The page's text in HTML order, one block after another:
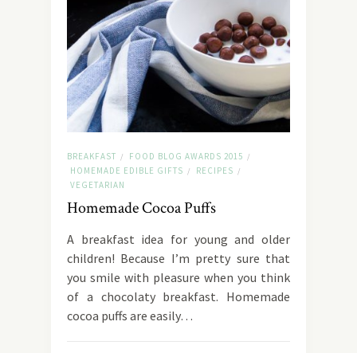
BREAKFAST / FOOD BLOG AWARDS 2015 /
HOMEMADE EDIBLE GIFTS / RECIPES /
VEGETARIAN
Homemade Cocoa Puffs
Α breakfast idea for young and older
children! Because I’m pretty sure that
you smile with pleasure when you think
of a chocolaty breakfast. Homemade
cocoa puffs are easily…